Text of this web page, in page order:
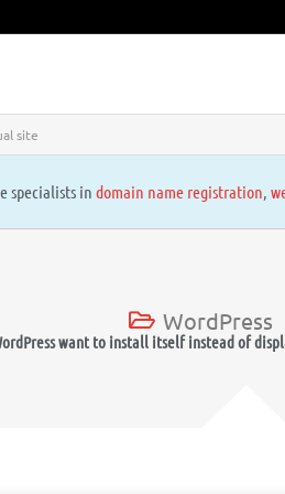
site
specialists in domain name registration,
WordPress
want to install itself instead of